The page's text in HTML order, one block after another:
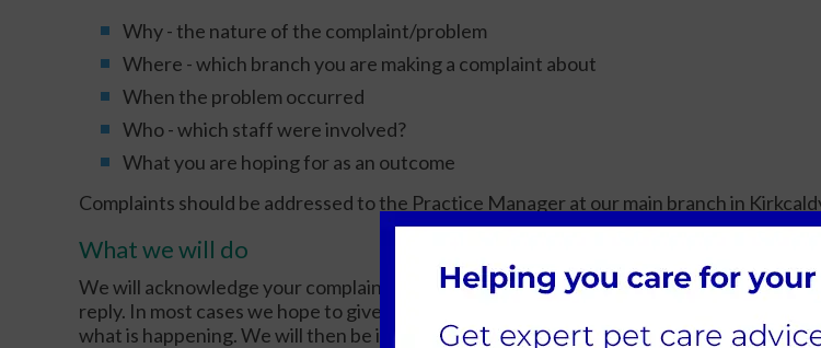
Why - the nature of the complaint/problem
Where - which branch you are making a complaint about
When the problem occurred
Who - which staff were involved?
What you are hoping for as an outcome
Complaints should be addressed to the Practice Manager at our main branch in
What we will do
We will acknowledge your complaint within 5 working days of receipt, telling you who
reply. In most cases we hope to give you a full reply within fifteen working days but if
what is happening. We will then be in a position to offer you an explanation, and/or the